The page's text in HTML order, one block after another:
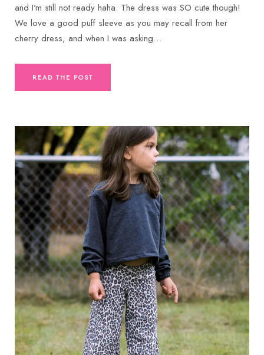
and I'm still not ready haha. The dress was SO cute though!
We love a good puff sleeve as you may recall from her
cherry dress, and when I was asking…
READ THE POST